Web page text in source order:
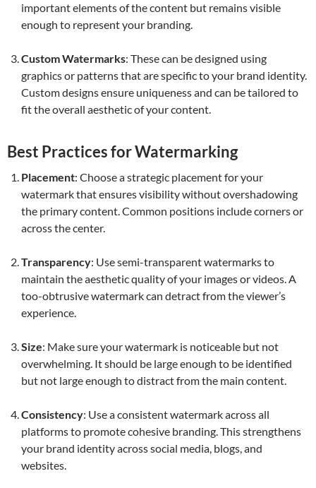
important elements of the content but remains visible
enough to represent your branding.
Custom Watermarks: These can be designed using
graphics or patterns that are specific to your brand identity.
Custom designs ensure uniqueness and can be tailored to
fit the overall aesthetic of your content.
Best Practices for Watermarking
Placement: Choose a strategic placement for your
watermark that ensures visibility without overshadowing
the primary content. Common positions include corners or
across the center.
Transparency: Use semi-transparent watermarks to
maintain the aesthetic quality of your images or videos. A
too-obtrusive watermark can detract from the viewer’s
experience.
Size: Make sure your watermark is noticeable but not
overwhelming. It should be large enough to be identified
but not large enough to distract from the main content.
Consistency: Use a consistent watermark across all
platforms to promote cohesive branding. This strengthens
your brand identity across social media, blogs, and
websites.